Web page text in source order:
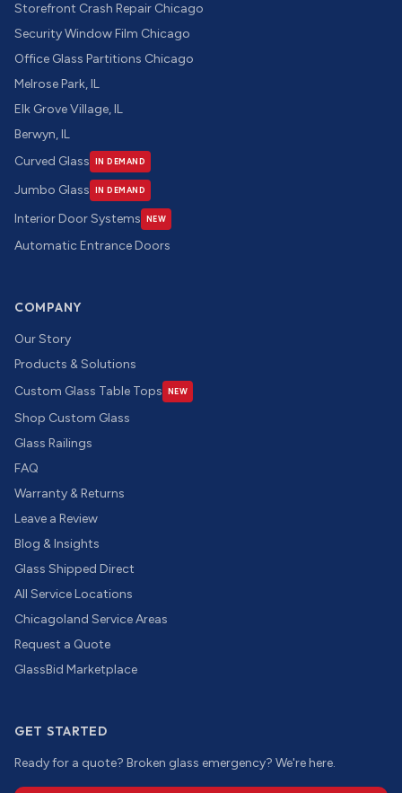
Storefront Crash Repair Chicago
Security Window Film Chicago
Office Glass Partitions Chicago
Melrose Park, IL
Elk Grove Village, IL
Berwyn, IL
Curved Glass
IN DEMAND
Jumbo Glass IN DEMAND
Interior Door Systems NEW
Automatic Entrance Doors
COMPANY
Our Story
Products & Solutions
Custom Glass Table Tops
NEW
Shop Custom Glass
Glass Railings
FAQ
Warranty & Returns
Leave a Review
Blog & Insights
Glass Shipped Direct
All Service Locations
Chicagoland Service Areas
Request a Quote
GlassBid Marketplace
GET STARTED
Ready for a quote? Broken glass emergency? We're here.